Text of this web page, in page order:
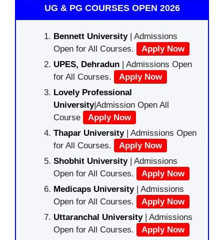
UG & PG COURSES OPEN 2026
Bennett University| Admissions
Open for All Courses.
Apply Now
UPES, Dehradun | Admissions Open
for All Courses.
Apply Now
Lovely Professional
University|Admission Open All
Course
Apply Now
Thapar University| Admissions Open
for All Courses.
Apply Now
Shobhit University| Admissions
Open for All Courses.
Apply Now
Medicaps University| Admissions
Open for All Courses.
Apply Now
Uttaranchal University| Admissions
Open for All Courses.
Apply Now